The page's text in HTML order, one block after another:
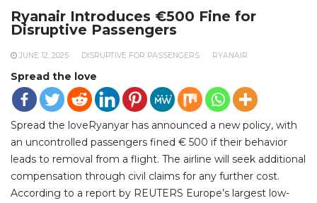
Ryanair Introduces €500 Fine for
Disruptive Passengers
JUNE 12, 2025 DISRUPTIVE FOR PASSENGERS RYANAIR
Spread the love
Spread the loveRyanyar has announced a new policy, with
an uncontrolled passengers fined € 500 if their behavior
leads to removal from a flight. The airline will seek additional
compensation through civil claims for any further cost.
According to a report by REUTERS Europe’s largest low-